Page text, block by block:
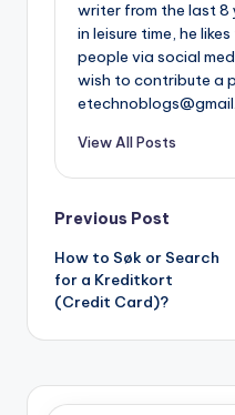
writer from the last 8
in leisure time, he
people via social
wish to contribute a
View All Posts
Post
navigation
Previous Post
How to Søk or Search
for a Kreditkort
(Credit Card)?